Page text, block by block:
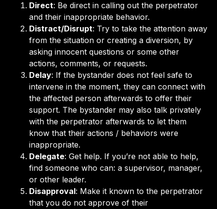
Direct: Be direct in calling out the perpetrator
and their inappropriate behavior.
Distract/Disrupt: Try to take the attention away
from the situation or creating a diversion, by
asking innocent questions or some other
actions, comments, or requests.
Delay: If the bystander does not feel safe to
intervene in the moment, they can connect with
the affected person afterwards to offer their
support. The bystander may also talk privately
with the perpetrator afterwards to let them
know that their actions / behaviors were
inappropriate.
Delegate: Get help. If you’re not able to help,
find someone who can: a supervisor, manager,
or other leader.
Disapproval: Make it known to the perpetrator
that you do not approve of their